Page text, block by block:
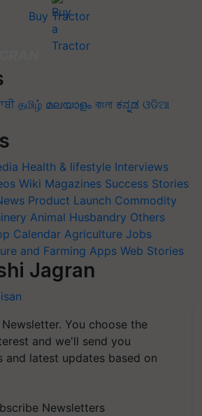
Buy Tractor
தமிழ் മലയാളം বাংলা ಕನ್ನಡ ଓଡିଆ
Health & lifestyle Interviews
Wiki Magazines Success Stories
Product Launch Commodity
Animal Husbandry Others
Calendar Agriculture Jobs
and Farming Apps Web Stories
Jagran
You choose the
and we'll send you
and latest updates based on
Newsletters